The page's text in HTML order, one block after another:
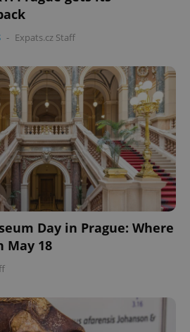
- Expats.cz Staff
Day in Prague: Where
May 18